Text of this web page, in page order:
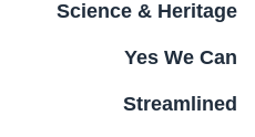
Science & Heritage
Yes We Can
Streamlined